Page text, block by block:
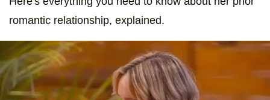
romantic relationship, explained.